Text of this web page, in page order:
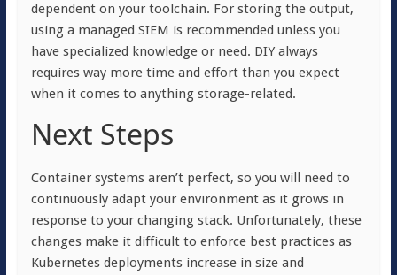
dependent on your toolchain. For storing the output,
using a managed SIEM is recommended unless you
have specialized knowledge or need. DIY always
requires way more time and effort than you expect
when it comes to anything storage-related.
Next Steps
Container systems aren’t perfect, so you will need to
continuously adapt your environment as it grows in
response to your changing stack. Unfortunately, these
changes make it difficult to enforce best practices as
Kubernetes deployments increase in size and